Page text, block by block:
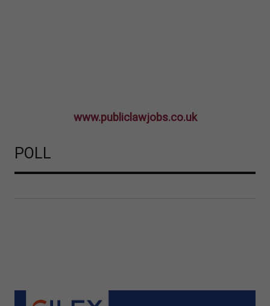
www.publiclawjobs.co.uk
POLL